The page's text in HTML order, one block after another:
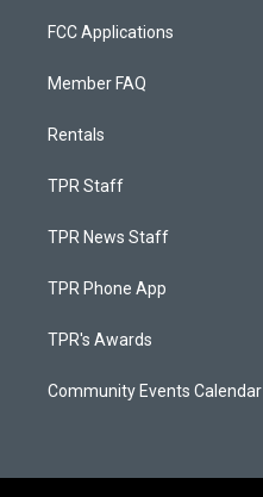
FCC Applications
Member FAQ
Rentals
TPR Staff
TPR News Staff
TPR Phone App
TPR's Awards
Community Events Calendar